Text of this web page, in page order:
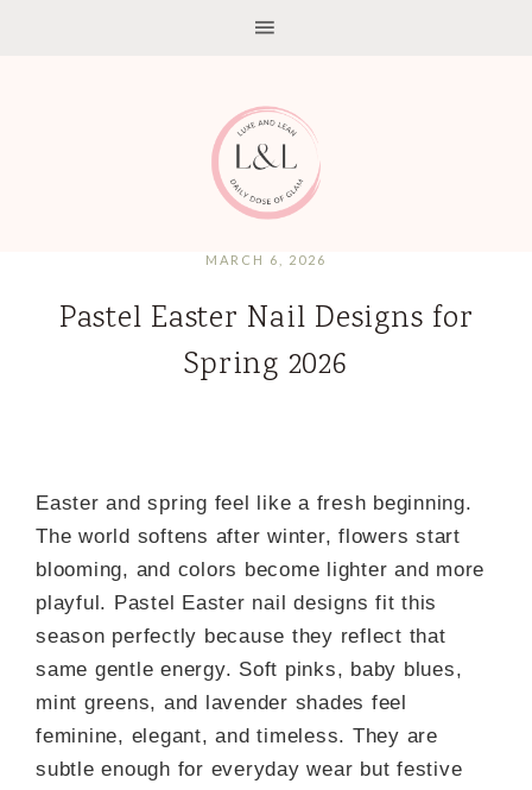
MARCH 6, 2026
Pastel Easter Nail Designs for
Spring 2026
Easter and spring feel like a fresh beginning.
The world softens after winter, flowers start
blooming, and colors become lighter and more
playful. Pastel Easter nail designs fit this
season perfectly because they reflect that
same gentle energy. Soft pinks, baby blues,
mint greens, and lavender shades feel
feminine, elegant, and timeless. They are
subtle enough for everyday wear but festive